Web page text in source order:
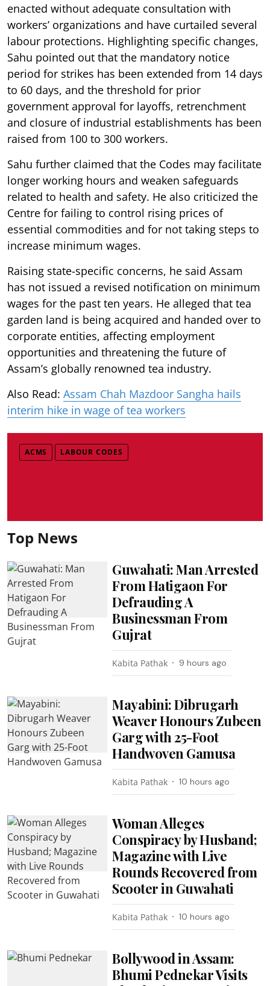
enacted without adequate consultation with
workers’ organizations and have curtailed several
labour protections. Highlighting specific changes,
Sahu pointed out that the mandatory notice
period for strikes has been extended from 14 days
to 60 days, and the threshold for prior
government approval for layoffs, retrenchment
and closure of industrial establishments has been
raised from 100 to 300 workers.
Sahu further claimed that the Codes may facilitate
longer working hours and weaken safeguards
related to health and safety. He also criticized the
Centre for failing to control rising prices of
essential commodities and for not taking steps to
increase minimum wages.
Raising state-specific concerns, he said Assam
has not issued a revised notification on minimum
wages for the past ten years. He alleged that tea
garden land is being acquired and handed over to
corporate entities, affecting employment
opportunities and threatening the future of
Assam’s globally renowned tea industry.
Also Read: Assam Chah Mazdoor Sangha hails
interim hike in wage of tea workers
ACMS LABOUR CODES
Top News
Guwahati: Man Arrested
From Hatigaon For
Defrauding A
Businessman From
Gujrat
Kabita Pathak 9 hours ago
Mayabini: Dibrugarh
Weaver Honours Zubeen
Garg with 25-Foot
Handwoven Gamusa
Kabita Pathak 10 hours ago
Woman Alleges
Conspiracy by Husband;
Magazine with Live
Rounds Recovered from
Scooter in Guwahati
Kabita Pathak 10 hours ago
Bollywood in Assam:
Bhumi Pednekar Visits